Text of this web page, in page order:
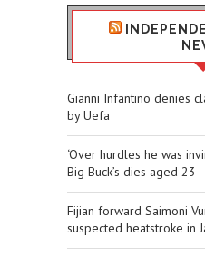
Gianni Infantino denies
by Uefa
‘Over hurdles he was
Big Buck’s dies aged 23
Fijian forward Saimoni
suspected heatstroke in